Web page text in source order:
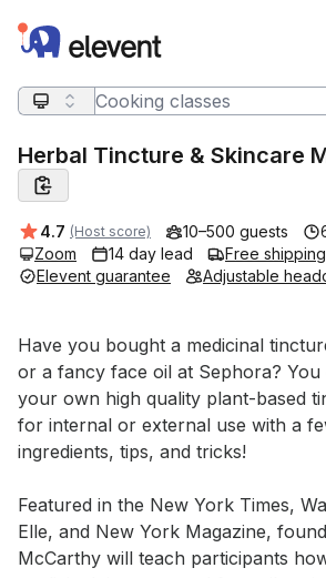
Elevent
Search query
Herbal Tincture & Skincare
Average rating:
4.7 (Host score) 10–500 guests
Zoom
14 day lead
Free shipping
Elevent guarantee
Adjustable
Event short description
Have you bought a medicinal
or a fancy face oil at Sephora? You
your own high quality plant-based
for internal or external use with a
ingredients, tips, and tricks!
Featured in the New York Times,
Elle, and New York Magazine,
McCarthy will teach participants